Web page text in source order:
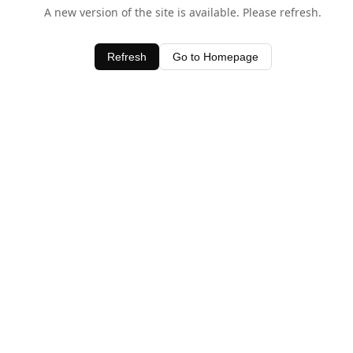
A new version of the site is available. Please refresh.
Refresh Go to Homepage